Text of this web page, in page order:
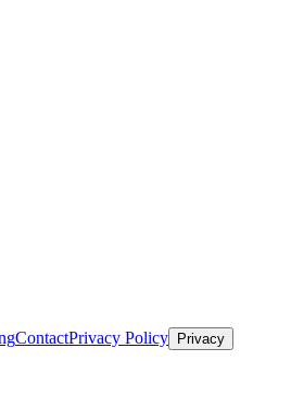
ContactPrivacy Policy Privacy